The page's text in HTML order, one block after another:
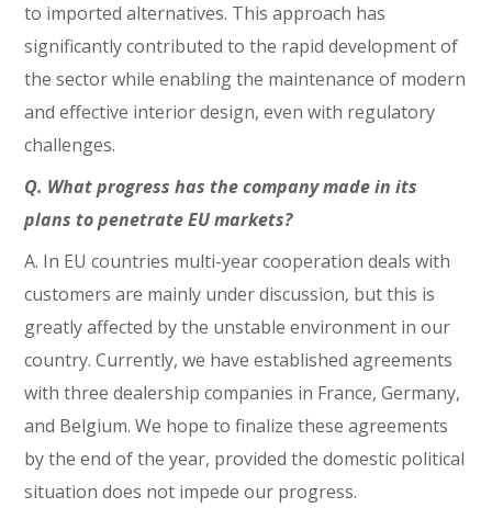
to imported alternatives. This approach has
significantly contributed to the rapid development of
the sector while enabling the maintenance of modern
and effective interior design, even with regulatory
challenges.
Q. What progress has the company made in its
plans to penetrate EU markets?
A. In EU countries multi-year cooperation deals with
customers are mainly under discussion, but this is
greatly affected by the unstable environment in our
country. Currently, we have established agreements
with three dealership companies in France, Germany,
and Belgium. We hope to finalize these agreements
by the end of the year, provided the domestic political
situation does not impede our progress.